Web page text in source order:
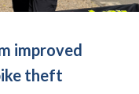
improved
theft